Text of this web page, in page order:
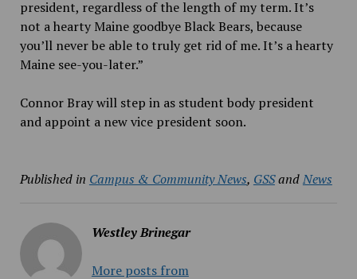
president, regardless of the length of my term. It’s
not a hearty Maine goodbye Black Bears, because
you’ll never be able to truly get rid of me. It’s a hearty
Maine see-you-later.”
Connor Bray will step in as student body president
and appoint a new vice president soon.
Published in Campus & Community News, GSSandNews
Westley Brinegar
More posts from